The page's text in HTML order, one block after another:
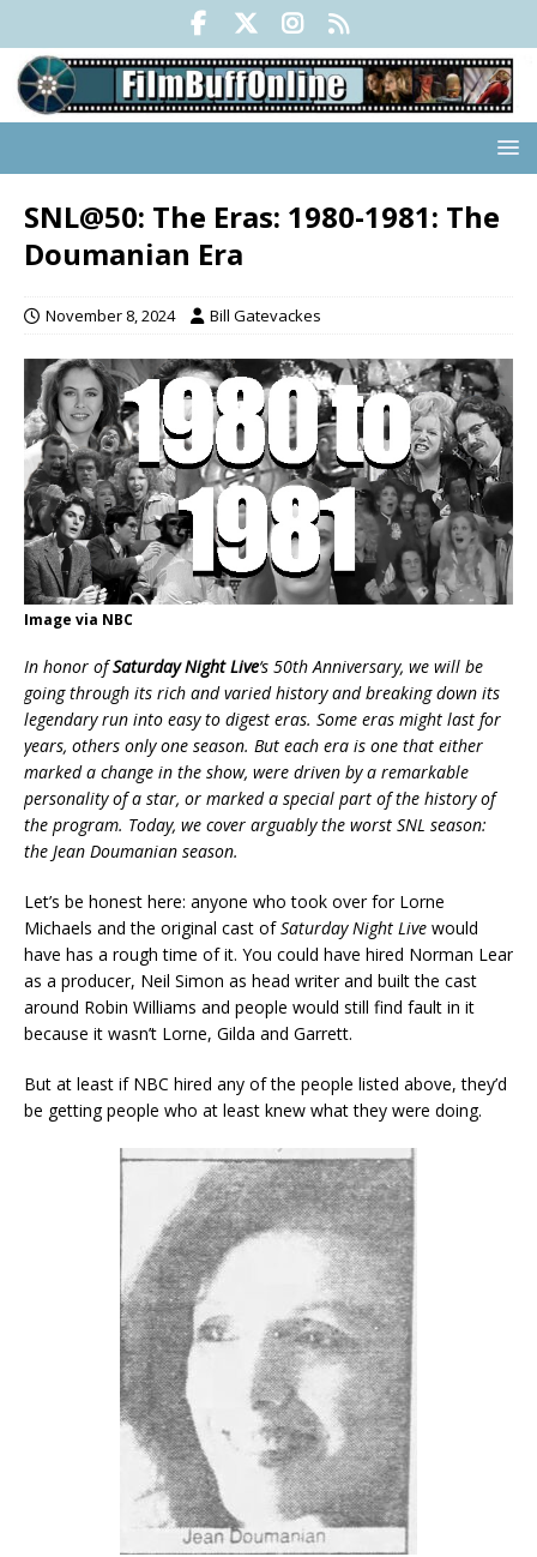
SNL@50: The Eras: 1980-1981: The
Doumanian Era
November 8, 2024 Bill Gatevackes
Image via NBC
In honor ofSaturday Night Live‘s 50th Anniversary, we will be
going through its rich and varied history and breaking down its
legendary run into easy to digest eras. Some eras might last for
years, others only one season. But each era is one that either
marked a change in the show, were driven by a remarkable
personality of a star, or marked a special part of the history of
the program. Today, we cover arguably the worst SNL season:
the Jean Doumanian season.
Let’s be honest here: anyone who took over for Lorne
Michaels and the original cast ofSaturday Night Live would
have has a rough time of it. You could have hired Norman Lear
as a producer, Neil Simon as head writer and built the cast
around Robin Williams and people would still find fault in it
because it wasn’t Lorne, Gilda and Garrett.
But at least if NBC hired any of the people listed above, they’d
be getting people who at least knew what they were doing.